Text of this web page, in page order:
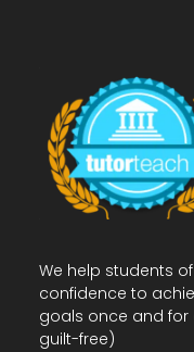
We help students
confidence to
goals once and for
guilt-free)